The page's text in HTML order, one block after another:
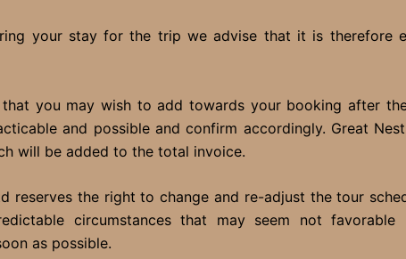
your stay for the trip we advise that it is therefore
you may wish to add towards your booking after
and possible and confirm accordingly. Great
will be added to the total invoice.
reserves the right to change and re-adjust the tour
circumstances that may seem not
as possible.